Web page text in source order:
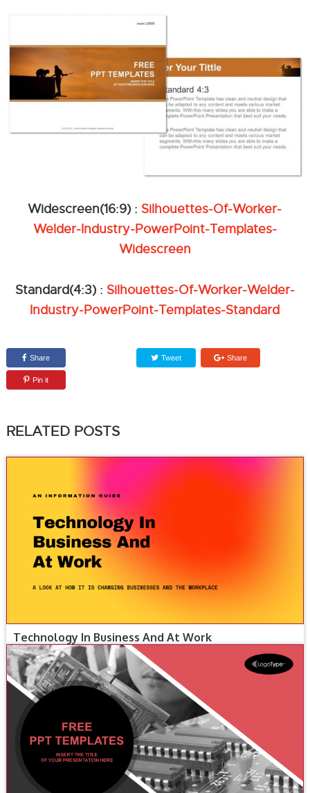
Widescreen(16:9) : Silhouettes-Of-Worker-
Welder-Industry-PowerPoint-Templates-
Widescreen
Standard(4:3) : Silhouettes-Of-Worker-Welder-
Industry-PowerPoint-Templates-Standard
Share Tweet Share
Pin it
RELATED POSTS
Technology In Business And At Work